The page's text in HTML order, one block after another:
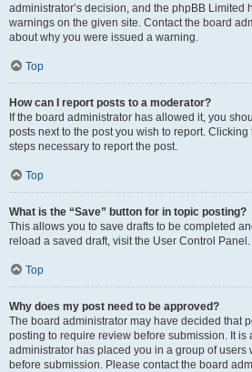
administrator’s decision, and the phpBB Limited
warnings on the given site. Contact the board
about why you were issued a warning.
Top
How can I report posts to a moderator?
If the board administrator has allowed it, you
posts next to the post you wish to report.
steps necessary to report the post.
Top
What is the “Save” button for in topic posting?
This allows you to save drafts to be completed
reload a saved draft, visit the User Control Panel.
Top
Why does my post need to be approved?
The board administrator may have decided that
posting to require review before submission. It is
administrator has placed you in a group of users
before submission. Please contact the board